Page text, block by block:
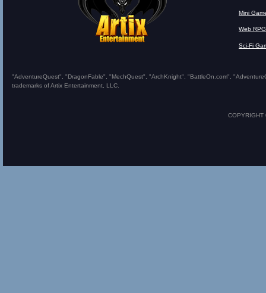
Mini
Web RPG
Sci-Fi
"AdventureQuest", "DragonFable", "MechQuest", "ArchKnight", "BattleOn.com",
trademarks of Artix Entertainment, LLC.